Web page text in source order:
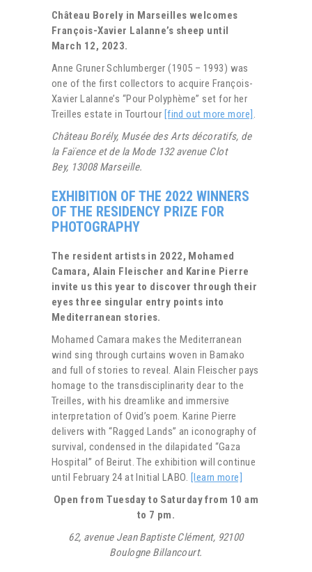
Château Borely in Marseilles welcomes
François-Xavier Lalanne’s sheep until
March 12, 2023.
Anne Gruner Schlumberger (1905 – 1993) was
one of the first collectors to acquire François-
Xavier Lalanne’s “Pour Polyphème” set for her
Treilles estate in Tourtour [find out more more] .
Château Borély, Musée des Arts décoratifs, de
la Faïence et de la Mode 132 avenue Clot
Bey, 13008 Marseille.
EXHIBITION OF THE 2022 WINNERS
OF THE RESIDENCY PRIZE FOR
PHOTOGRAPHY
The resident artists in 2022, Mohamed
Camara, Alain Fleischer and Karine Pierre
invite us this year to discover through their
eyes three singular entry points into
Mediterranean stories.
Mohamed Camara makes the Mediterranean
wind sing through curtains woven in Bamako
and full of stories to reveal. Alain Fleischer pays
homage to the transdisciplinarity dear to the
Treilles, with his dreamlike and immersive
interpretation of Ovid’s poem. Karine Pierre
delivers with “Ragged Lands” an iconography of
survival, condensed in the dilapidated “Gaza
Hospital” of Beirut. The exhibition will continue
until February 24 at Initial LABO. [learn more]
Open from Tuesday to Saturday from 10 am
to 7 pm.
62, avenue Jean Baptiste Clément, 92100
Boulogne Billancourt.